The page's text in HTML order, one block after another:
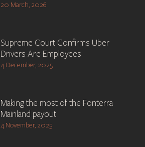
20 March, 2026
Supreme Court Confirms Uber
Drivers Are Employees
4 December, 2025
Making the most of the Fonterra
Mainland payout
4 November, 2025